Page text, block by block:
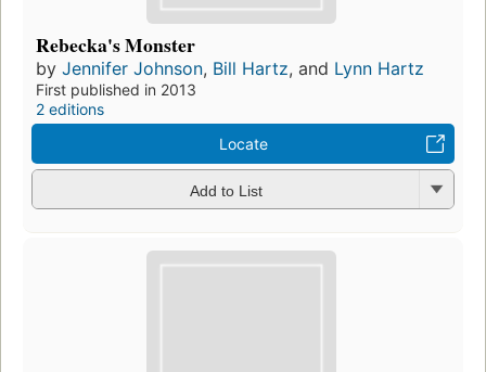
Rebecka's Monster
by Jennifer Johnson, Bill Hartz, and Lynn Hartz
First published in 2013
2 editions
Locate
Add to List